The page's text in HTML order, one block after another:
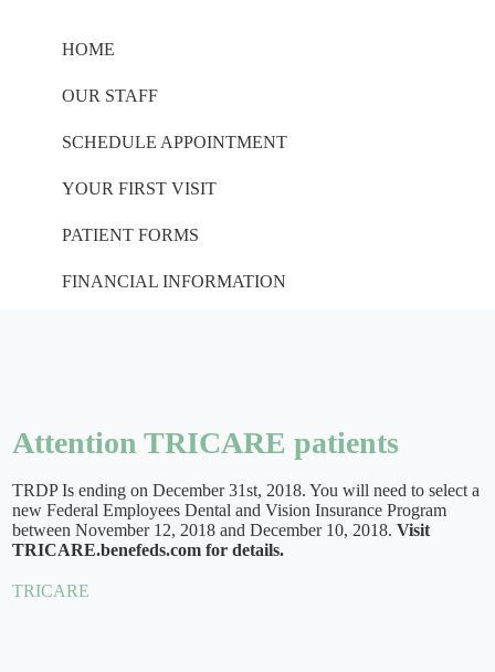
HOME
OUR STAFF
SCHEDULE APPOINTMENT
YOUR FIRST VISIT
PATIENT FORMS
FINANCIAL INFORMATION
Attention TRICARE patients
TRDP Is ending on December 31st, 2018. You will need to select a
new Federal Employees Dental and Vision Insurance Program
between November 12, 2018 and December 10, 2018.Visit
TRICARE.benefeds.com for details.
TRICARE